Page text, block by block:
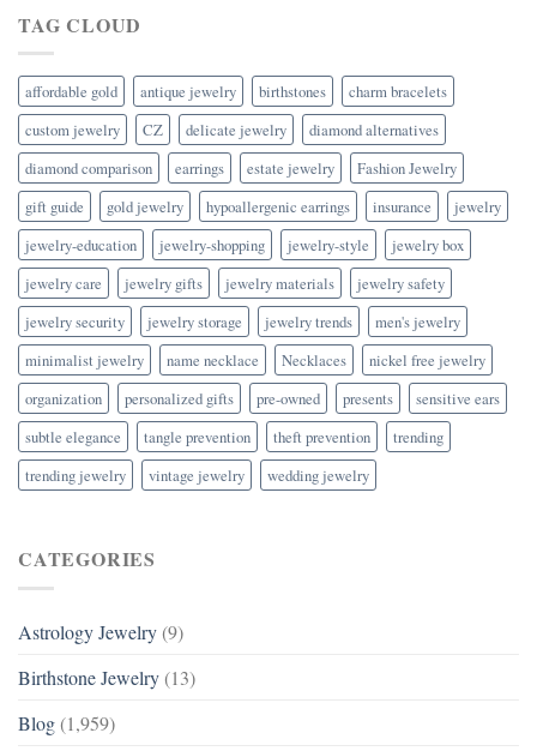
TAG CLOUD
affordable gold antique jewelry birthstones
charm bracelets
custom jewelry
CZ delicate jewelry
diamond alternatives
diamond comparison
earrings estate jewelry
Fashion Jewelry
gift guide
gold jewelry hypoallergenic earrings insurance
jewelry
jewelry-education
jewelry-shopping jewelry-style
jewelry box
jewelry care
jewelry gifts jewelry materials
jewelry safety
jewelry security
jewelry storage jewelry trends
men's jewelry
minimalist jewelry
name necklace Necklaces
nickel free jewelry
organization
personalized gifts pre-owned presents
sensitive ears
subtle elegance
tangle prevention theft prevention
trending
trending jewelry
vintage jewelry wedding jewelry
CATEGORIES
Astrology Jewelry (9)
Birthstone Jewelry (13)
Blog (1,959)